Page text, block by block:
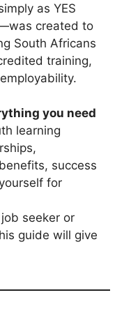
as YES
created to
South Africans
training,
you need
learning
success
for
seeker or
guide will give